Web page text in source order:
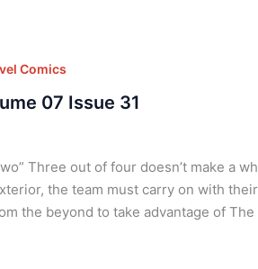
Comics
07 Issue 31
Three out of four doesn’t make a
the team must carry on with
the beyond to take advantage of The